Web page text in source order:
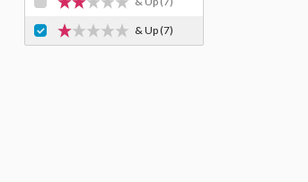
& Up(7)